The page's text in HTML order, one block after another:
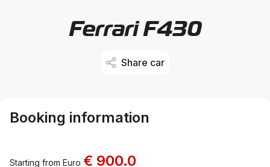
Ferrari F430
Share car
Booking information
Starting from Euro € 900.0